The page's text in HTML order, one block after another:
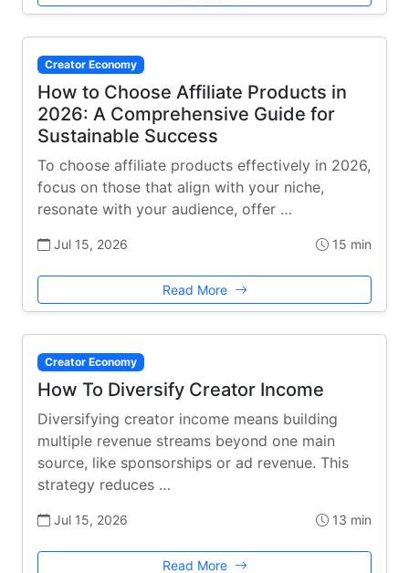
Creator Economy
How to Choose Affiliate Products in
2026: A Comprehensive Guide for
Sustainable Success
To choose affiliate products effectively in 2026,
focus on those that align with your niche,
resonate with your audience, offer …
Jul 15, 2026 15 min
Read More
Creator Economy
How To Diversify Creator Income
Diversifying creator income means building
multiple revenue streams beyond one main
source, like sponsorships or ad revenue. This
strategy reduces …
Jul 15, 2026 13 min
Read More